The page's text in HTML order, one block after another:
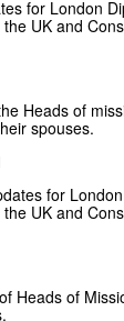
for London
UK and
Heads of
spouses.
for
UK and
Heads of